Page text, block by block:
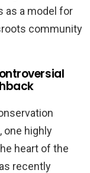
as a model for
community
one highly
heart of the
recently